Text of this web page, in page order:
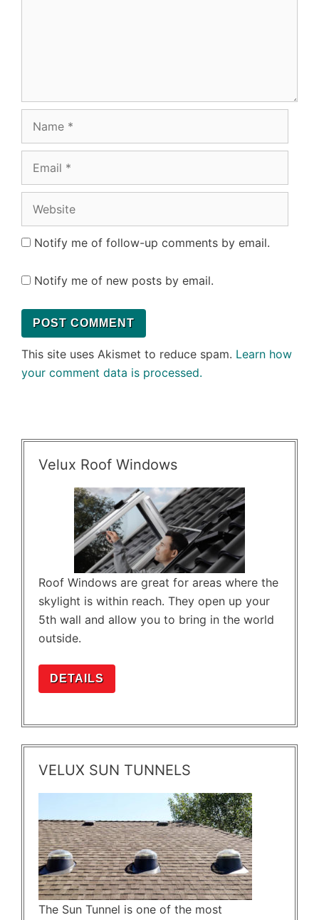
Notify me of follow-up comments by email.
Notify me of new posts by email.
This site uses Akismet to reduce spam. Learn how
your comment data is processed.
Velux Roof Windows
Roof Windows are great for areas where the
skylight is within reach. They open up your
5th wall and allow you to bring in the world
outside.
DETAILS
VELUX SUN TUNNELS
The Sun Tunnel is one of the most